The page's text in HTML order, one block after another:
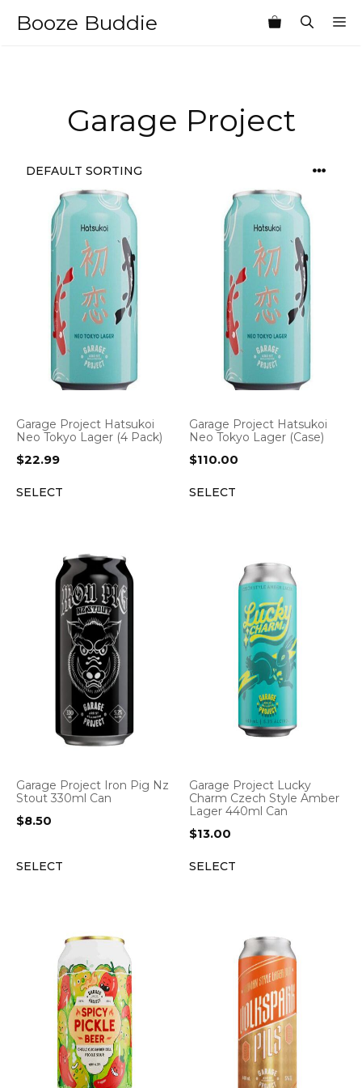
Booze Buddie
Garage Project
Garage Project Hatsukoi
Neo Tokyo Lager (4 Pack)
$22.99
SELECT
Garage Project Hatsukoi
Neo Tokyo Lager (Case)
$110.00
SELECT
Garage Project Iron Pig Nz
Stout 330ml Can
$8.50
SELECT
Garage Project Lucky
Charm Czech Style Amber
Lager 440ml Can
$13.00
SELECT